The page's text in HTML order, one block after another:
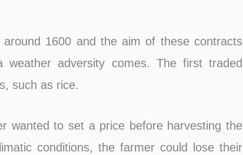
1600 and the aim of these contracts
adversity comes. The first traded
such as rice.
wanted to set a price before harvesting the
conditions, the farmer could lose their